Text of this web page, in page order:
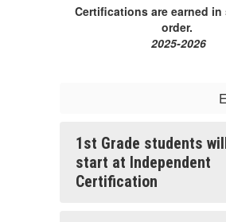
Certifications are earned in
order.
2025-2026
1st Grade students will
start at Independent
Certification